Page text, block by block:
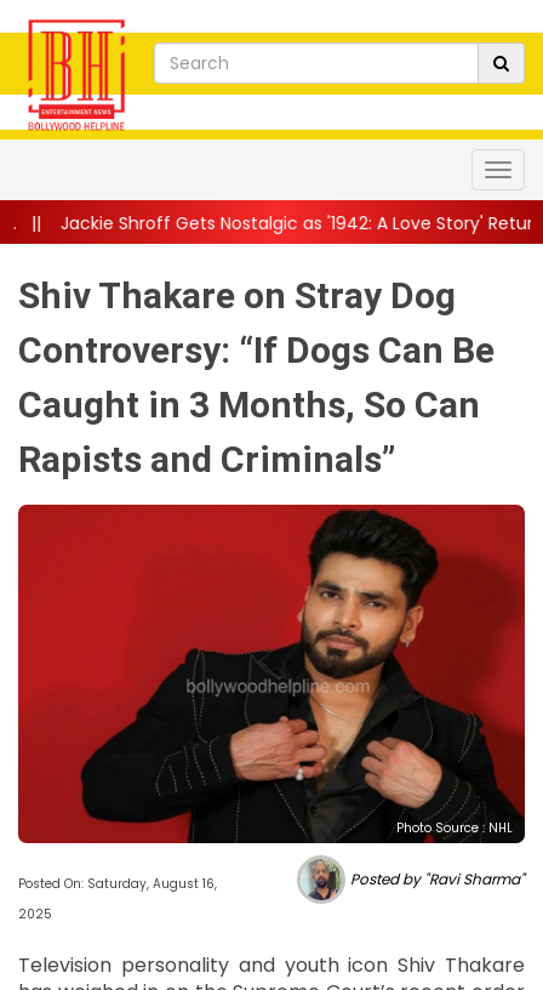
Gets Nostalgic as '1942: A Love Story' Returns to Theatres:
Shiv Thakare on Stray Dog
Controversy: “If Dogs Can Be
Caught in 3 Months, So Can
Rapists and Criminals”
Photo Source : NHL
Posted On: Saturday, August 16,
2025
Posted by "Ravi Sharma"
Television personality and youth icon Shiv Thakare